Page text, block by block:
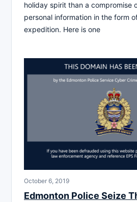
holiday spirit than a compromise
personal information in the form
expedition. Here is one
October 6, 2019
Edmonton Police Seize